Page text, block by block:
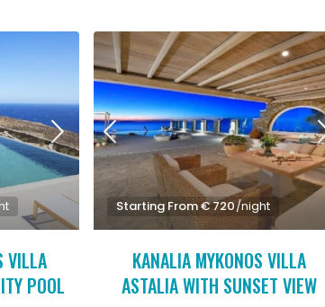
VILLA
POOL
Starting From € 720/night
KANALIA MYKONOS VILLA
ASTALIA WITH SUNSET VIEW